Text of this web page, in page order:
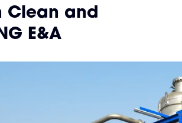
Clean and
E&A